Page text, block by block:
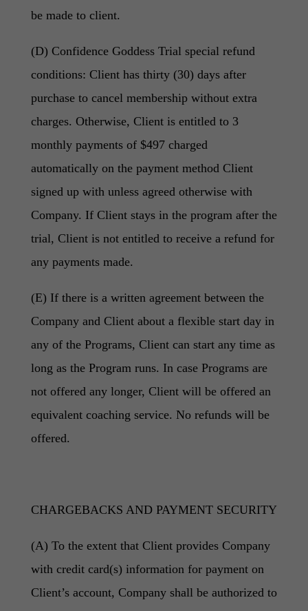
be made to client.
(D) Confidence Goddess Trial special refund
conditions: Client has thirty (30) days after
purchase to cancel membership without extra
charges. Otherwise, Client is entitled to 3
monthly payments of $497 charged
automatically on the payment method Client
signed up with unless agreed otherwise with
Company. If Client stays in the program after the
trial, Client is not entitled to receive a refund for
any payments made.
(E) If there is a written agreement between the
Company and Client about a flexible start day in
any of the Programs, Client can start any time as
long as the Program runs. In case Programs are
not offered any longer, Client will be offered an
equivalent coaching service. No refunds will be
offered.
CHARGEBACKS AND PAYMENT SECURITY
(A) To the extent that Client provides Company
with credit card(s) information for payment on
Client’s account, Company shall be authorized to